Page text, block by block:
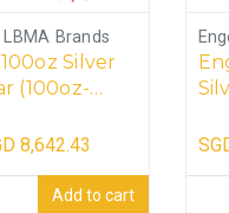
Coin (Perth Mint)
Brands
Silver
(100oz-
8,642.43
Silver 999 Bar
Add to cart